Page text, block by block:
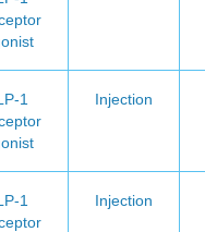
1
Injection
1
Injection